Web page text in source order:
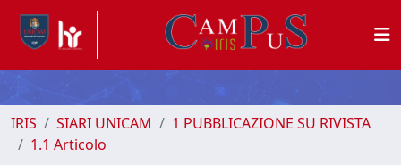
IRIS SIARI UNICAM
1 PUBBLICAZIONE SU RIVISTA
1.1 Articolo